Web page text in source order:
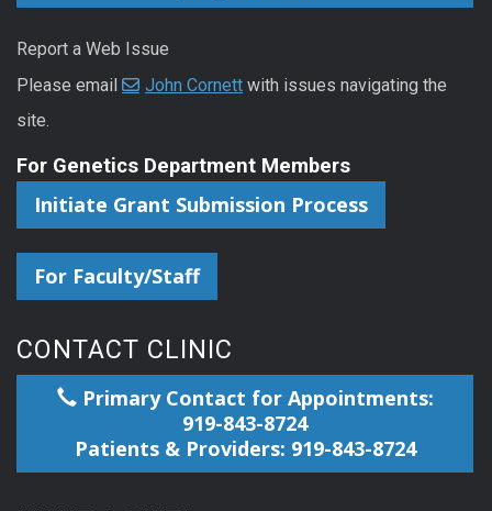
Report a Web Issue
Please email
John Cornett with issues navigating the
site.
For Genetics Department Members
Initiate Grant Submission Process
For Faculty/Staff
CONTACT CLINIC
Primary Contact for Appointments:
919-843-8724
Patients & Providers: 919-843-8724